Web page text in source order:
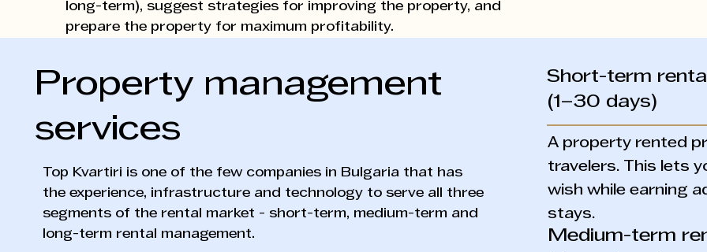
long-term), suggest strategies for improving the property, and
prepare the property for maximum profitability.
Property management
services
Top Kvartiri is one of the few companies in Bulgaria that has
the experience, infrastructure and technology to serve all three
segments of the rental market - short-term, medium-term and
long-term rental management.
Short-term
(1–30 days)
A property rented
travelers. This lets
wish while earning
stays.
Medium-term